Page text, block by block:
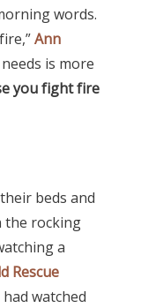
words.
Ann
is more
you fight fire
beds and
the rocking
a
Rescue
watched